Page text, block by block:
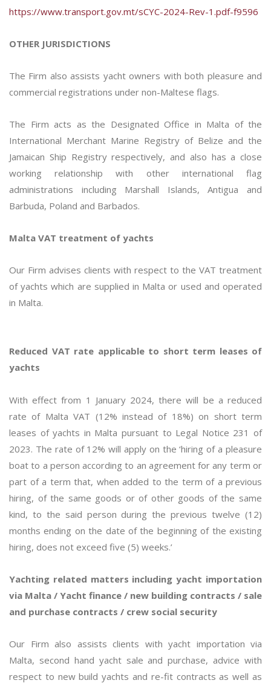
https://www.transport.gov.mt/sCYC-2024-Rev-1.pdf-f9596
OTHER JURISDICTIONS
The Firm also assists yacht owners with both pleasure and
commercial registrations under non-Maltese flags.
The Firm acts as the Designated Office in Malta of the
International Merchant Marine Registry of Belize and the
Jamaican Ship Registry respectively, and also has a close
working relationship with other international flag
administrations including Marshall Islands, Antigua and
Barbuda, Poland and Barbados.
Malta VAT treatment of yachts
Our Firm advises clients with respect to the VAT treatment
of yachts which are supplied in Malta or used and operated
in Malta.
Reduced VAT rate applicable to short term leases of
yachts
With effect from 1 January 2024, there will be a reduced
rate of Malta VAT (12% instead of 18%) on short term
leases of yachts in Malta pursuant to Legal Notice 231 of
2023. The rate of 12% will apply on the ‘hiring of a pleasure
boat to a person according to an agreement for any term or
part of a term that, when added to the term of a previous
hiring, of the same goods or of other goods of the same
kind, to the said person during the previous twelve (12)
months ending on the date of the beginning of the existing
hiring, does not exceed five (5) weeks.’
Yachting related matters including yacht importation
via Malta / Yacht finance / new building contracts / sale
and purchase contracts / crew social security
Our Firm also assists clients with yacht importation via
Malta, second hand yacht sale and purchase, advice with
respect to new build yachts and re-fit contracts as well as